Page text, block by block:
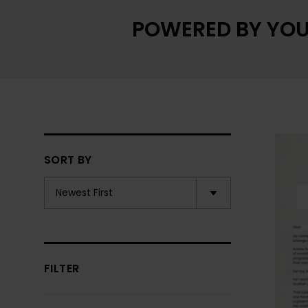
POWERED BY
SORT BY
FILTER